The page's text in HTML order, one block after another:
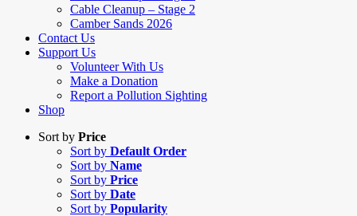
Cable Cleanup – Stage 2
Camber Sands 2026
Contact Us
Support Us
Volunteer With Us
Make a Donation
Report a Pollution Sighting
Shop
Sort by Price
Sort by Default Order
Sort by Name
Sort by Price
Sort by Date
Sort by Popularity